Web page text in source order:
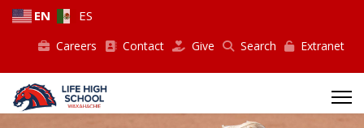
EN ES
Careers Contact Give Search Extranet